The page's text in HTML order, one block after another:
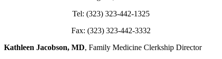
Tel: (323) 323-442-1325
Fax: (323) 323-442-3332
Kathleen Jacobson, MD, Family Medicine Clerkship Director